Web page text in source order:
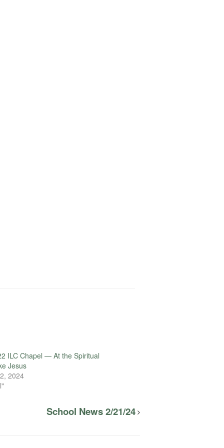
ILC Chapel — At the Spiritual
Jesus
2024
School News 2/21/24